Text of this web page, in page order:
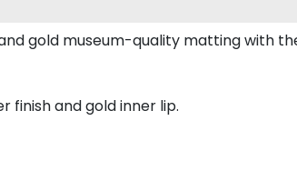
gold museum-quality matting with
finish and gold inner lip.